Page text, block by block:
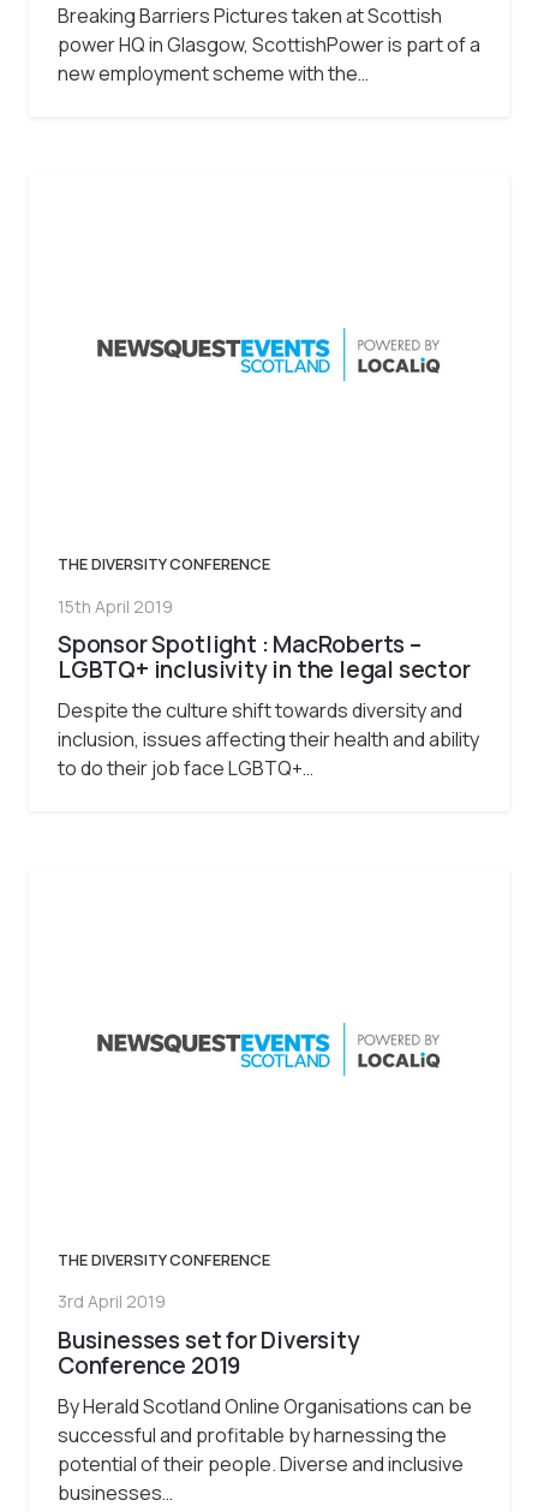
Breaking Barriers Pictures taken at Scottish
power HQ in Glasgow, ScottishPower is part of a
new employment scheme with the…
THE DIVERSITY CONFERENCE
15th April 2019
Sponsor Spotlight : MacRoberts –
LGBTQ+ inclusivity in the legal sector
Despite the culture shift towards diversity and
inclusion, issues affecting their health and ability
to do their job face LGBTQ+…
THE DIVERSITY CONFERENCE
3rd April 2019
Businesses set for Diversity
Conference 2019
By Herald Scotland Online Organisations can be
successful and profitable by harnessing the
potential of their people. Diverse and inclusive
businesses…